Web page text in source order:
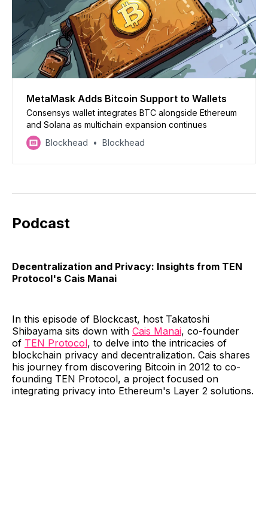
MetaMask Adds Bitcoin Support to Wallets
Consensys wallet integrates BTC alongside Ethereum
and Solana as multichain expansion continues
Blockhead
Blockhead
Podcast
Decentralization and Privacy: Insights from TEN
Protocol's Cais Manai
In this episode of Blockcast, host Takatoshi
Shibayama sits down with Cais Manai, co-founder
of TEN Protocol, to delve into the intricacies of
blockchain privacy and decentralization. Cais shares
his journey from discovering Bitcoin in 2012 to co-
founding TEN Protocol, a project focused on
integrating privacy into Ethereum's Layer 2 solutions.